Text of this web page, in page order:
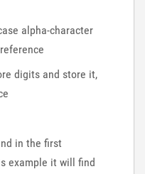
alpha-character
digits and store it,
in the first
example it will find